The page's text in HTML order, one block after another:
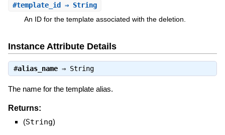
#template_id ⇒ String
An ID for the template associated with the deletion.
Instance Attribute Details
#alias_name⇒ String
The name for the template alias.
Returns:
(String)